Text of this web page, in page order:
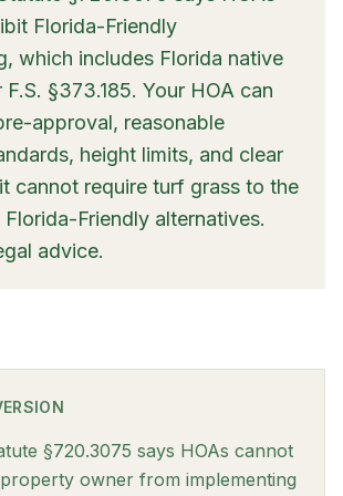
Florida-Friendly
which includes Florida native
§373.185. Your HOA can
approval, reasonable
height limits, and clear
cannot require turf grass to the
Friendly alternatives.
advice.
§720.3075 says HOAs cannot
owner from implementing